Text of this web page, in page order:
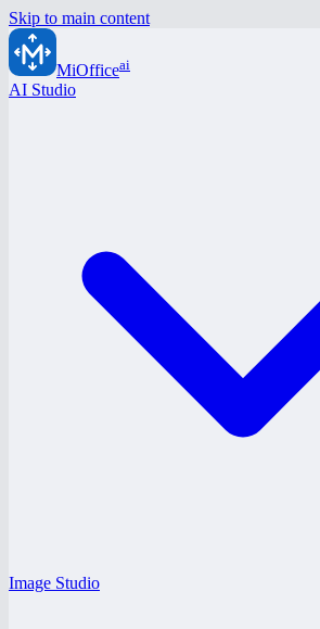
Skip to main content
MiOfficeai
AI Studio
Image Studio